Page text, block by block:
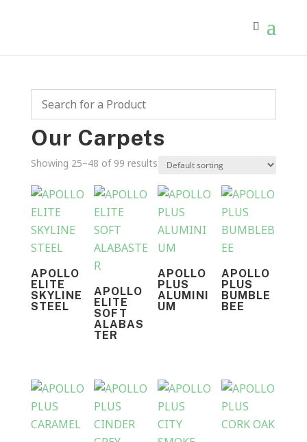
Our Carpets
Showing 25–48 of 99 results
APOLLO
ELITE
SKYLINE
STEEL
APOLLO
ELITE
SOFT
ALABAS
TER
APOLLO
PLUS
ALUMINI
UM
APOLLO
PLUS
BUMBLE
BEE